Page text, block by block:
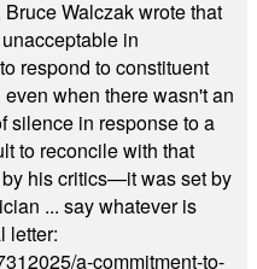
Walczak wrote that
in
respond to constituent
when there wasn't an
silence in response to a
to reconcile with that
his critics—it was set by
... say whatever is
letter:
a-commitment-to-